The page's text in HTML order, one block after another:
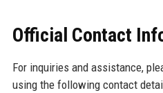
Official Contact
For inquiries and assistance,
using the following contact